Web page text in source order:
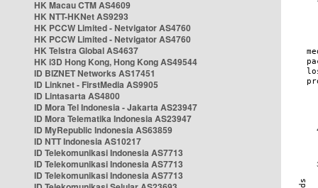
HK Macau CTM AS4609
HK NTT-HKNet AS9293
HK PCCW Limited - Netvigator AS4760
HK PCCW Limited - Netvigator AS4760
HK Telstra Global AS4637
HK i3D Hong Kong, Hong Kong AS49544
ID BIZNET Networks AS17451
ID Linknet - FirstMedia AS9905
ID Lintasarta AS4800
ID Mora Tel Indonesia - Jakarta AS23947
ID Mora Telematika Indonesia AS23947
ID MyRepublic Indonesia AS63859
ID NTT Indonesia AS10217
ID Telekomunikasi Indonesia AS7713
ID Telekomunikasi Indonesia AS7713
ID Telekomunikasi Indonesia AS7713